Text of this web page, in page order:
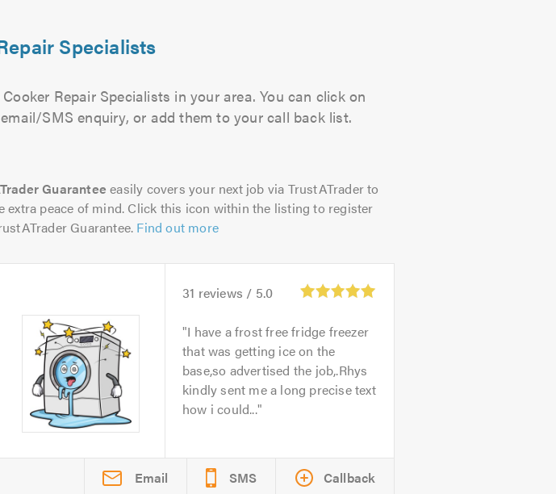
Specialists
Repair Specialists in your area. You can click on
SMS enquiry, or add them to your call back list.
Guarantee easily covers your next job via TrustATrader to
extra peace of mind. Click this icon within the listing to register
Guarantee. Find out more
31 reviews / 5.0
I have a frost free fridge freezer
that was getting ice on the
base,so advertised the job,.Rhys
kindly sent me a long precise text
how i could...
Email SMS Callback